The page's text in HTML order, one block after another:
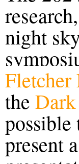
night
Fletcher
the
possible
present